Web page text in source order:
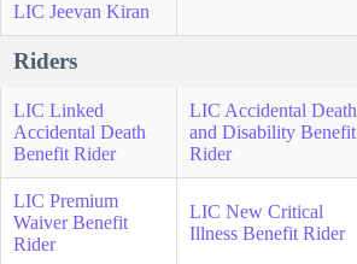
LIC Jeevan Kiran
Riders
LIC Linked
Accidental Death
Benefit Rider
LIC Accidental Death
and Disability Benefit
Rider
LIC Premium
Waiver Benefit
Rider
LIC New Critical
Illness Benefit Rider